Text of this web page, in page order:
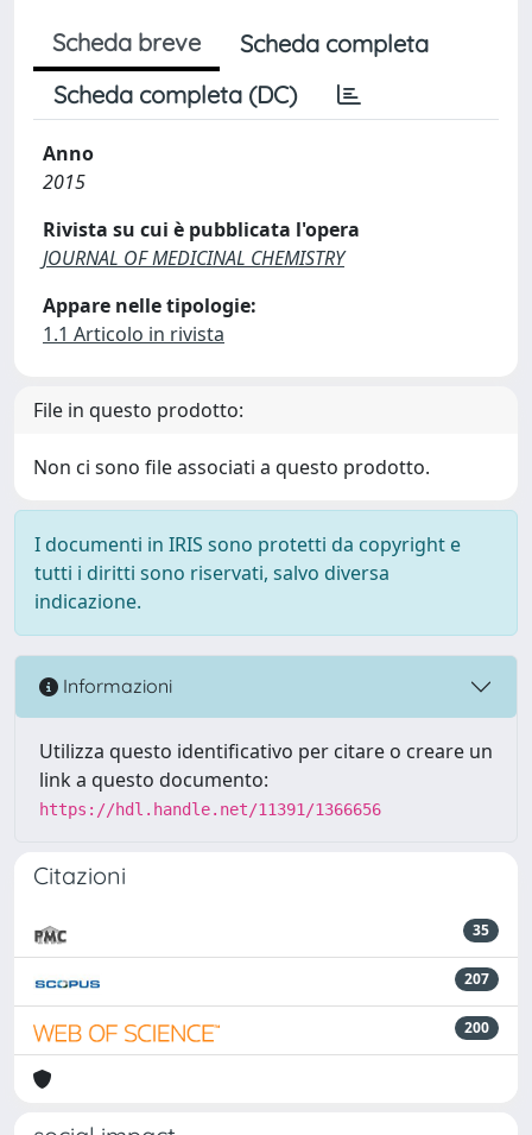
Scheda breve
Scheda completa
Scheda completa (DC)
Anno
2015
Rivista su cui è pubblicata l'opera
JOURNAL OF MEDICINAL CHEMISTRY
Appare nelle tipologie:
1.1 Articolo in rivista
File in questo prodotto:
Non ci sono file associati a questo prodotto.
I documenti in IRIS sono protetti da copyright e
tutti i diritti sono riservati, salvo diversa
indicazione.
Informazioni
Utilizza questo identificativo per citare o creare un
link a questo documento:
https://hdl.handle.net/11391/1366656
Citazioni
35
207
200